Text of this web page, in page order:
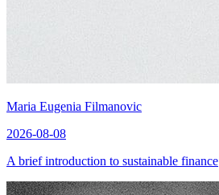
Maria Eugenia Filmanovic
2026-08-08
A brief introduction to sustainable finance